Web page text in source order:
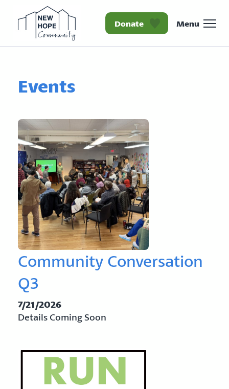
Homepage New Hope
Donate Menu
Events
Community Conversation
Q3
7/21/2026
Details Coming Soon